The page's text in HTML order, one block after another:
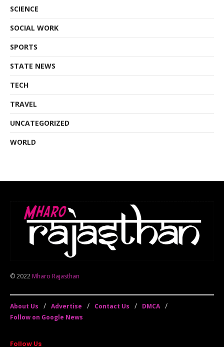
SCIENCE
SOCIAL WORK
SPORTS
STATE NEWS
TECH
TRAVEL
UNCATEGORIZED
WORLD
© 2022 Mharo Rajasthan
About Us Advertise Contact Us
DMCA
Follow on Google News
Follow Us